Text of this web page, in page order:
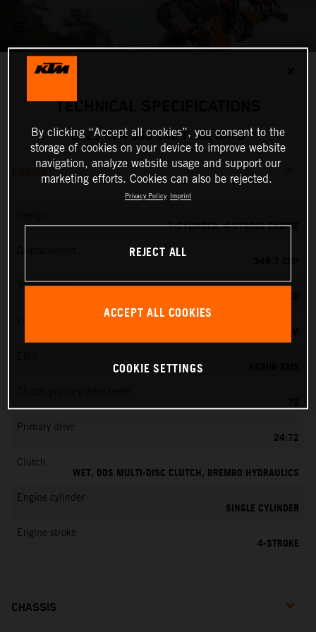
TECHNICAL SPECIFICATIONS
2025 KTM 350 EXC-F SIX DAYS
ENGINE
1-CYLINDER, 4-STROKE ENGINE
Transmission
72
Primary drive
24:72
Clutch
WET, DDS MULTI-DISC CLUTCH, BREMBO HYDRAULICS
Engine cylinder
SINGLE CYLINDER
Engine stroke
4-STROKE
CHASSIS
By clicking “Accept all cookies”, you consent to the
storage of cookies on your device to improve website
navigation, analyze website usage and support our
marketing efforts. Cookies can also be rejected.
Privacy Policy Imprint
REJECT ALL
ACCEPT ALL COOKIES
COOKIE SETTINGS